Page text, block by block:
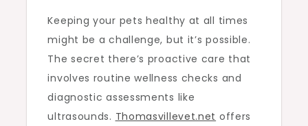
Keeping your pets healthy at all times
might be a challenge, but it’s possible.
The secret there’s proactive care that
involves routine wellness checks and
diagnostic assessments like
ultrasounds. Thomasvillevet.net offers